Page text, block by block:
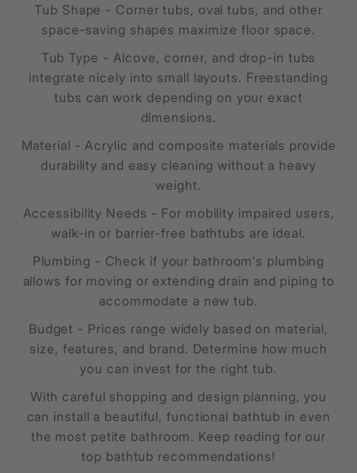
Tub Shape - Corner tubs, oval tubs, and other
space-saving shapes maximize floor space.
Tub Type - Alcove, corner, and drop-in tubs
integrate nicely into small layouts. Freestanding
tubs can work depending on your exact
dimensions.
Material - Acrylic and composite materials provide
durability and easy cleaning without a heavy
weight.
Accessibility Needs - For mobility impaired users,
walk-in or barrier-free bathtubs are ideal.
Plumbing - Check if your bathroom's plumbing
allows for moving or extending drain and piping to
accommodate a new tub.
Budget - Prices range widely based on material,
size, features, and brand. Determine how much
you can invest for the right tub.
With careful shopping and design planning, you
can install a beautiful, functional bathtub in even
the most petite bathroom. Keep reading for our
top bathtub recommendations!